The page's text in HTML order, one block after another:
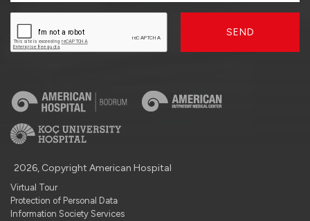
SEND
2026, Copyright American Hospital
Virtual Tour
Protection of Personal Data
Information Society Services